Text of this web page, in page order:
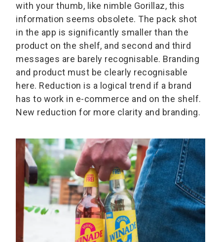
with your thumb, like nimble Gorillaz, this
information seems obsolete. The pack shot
in the app is significantly smaller than the
product on the shelf, and second and third
messages are barely recognisable. Branding
and product must be clearly recognisable
here. Reduction is a logical trend if a brand
has to work in e-commerce and on the shelf.
New reduction for more clarity and branding.